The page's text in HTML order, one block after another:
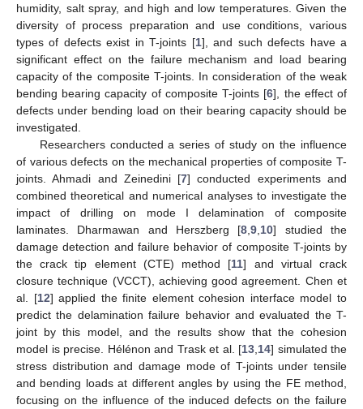
humidity, salt spray, and high and low temperatures. Given the
diversity of process preparation and use conditions, various
types of defects exist in T-joints [1], and such defects have a
significant effect on the failure mechanism and load bearing
capacity of the composite T-joints. In consideration of the weak
bending bearing capacity of composite T-joints [6], the effect of
defects under bending load on their bearing capacity should be
investigated.
Researchers conducted a series of study on the influence
of various defects on the mechanical properties of composite T-
joints. Ahmadi and Zeinedini [7] conducted experiments and
combined theoretical and numerical analyses to investigate the
impact of drilling on mode I delamination of composite
laminates. Dharmawan and Herszberg [8 ,9 10] studied the
damage detection and failure behavior of composite T-joints by
the crack tip element (CTE) method [11] and virtual crack
closure technique (VCCT), achieving good agreement. Chen et
al. [12] applied the finite element cohesion interface model to
predict the delamination failure behavior and evaluated the T-
joint by this model, and the results show that the cohesion
model is precise. Hélénon and Trask et al. [13 14] simulated the
stress distribution and damage mode of T-joints under tensile
and bending loads at different angles by using the FE method,
focusing on the influence of the induced defects on the failure